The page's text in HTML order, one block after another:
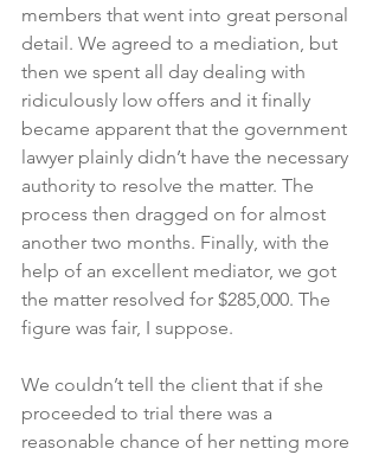
members that went into great personal
detail. We agreed to a mediation, but
then we spent all day dealing with
ridiculously low offers and it finally
became apparent that the government
lawyer plainly didn’t have the necessary
authority to resolve the matter. The
process then dragged on for almost
another two months. Finally, with the
help of an excellent mediator, we got
the matter resolved for $285,000. The
figure was fair, I suppose.
We couldn’t tell the client that if she
proceeded to trial there was a
reasonable chance of her netting more